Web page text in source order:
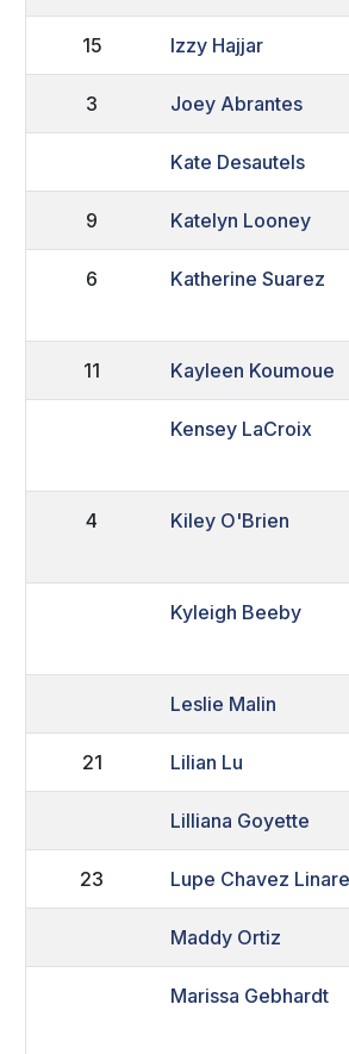
15 Izzy Hajjar
3 Joey Abrantes
Kate Desautels
9 Katelyn Looney
6 Katherine Suarez
11 Kayleen Koumoue
Kensey LaCroix
4 Kiley O'Brien
Kyleigh Beeby
Leslie Malin
21 Lilian Lu
Lilliana Goyette
23 Lupe Chavez
Maddy Ortiz
Marissa Gebhardt